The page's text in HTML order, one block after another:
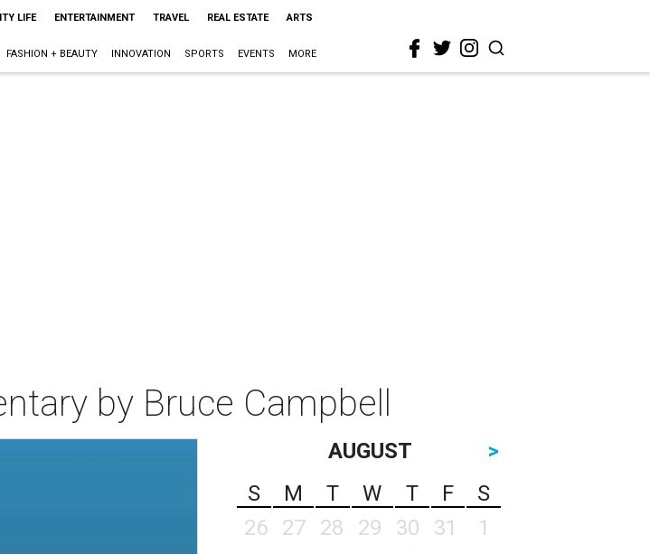
LIFE ENTERTAINMENT TRAVEL REAL ESTATE ARTS
FASHION + BEAUTY INNOVATION SPORTS EVENTS MORE
by Bruce Campbell
AUGUST
>
S
M T W T F
S
26
27 28 29 30 31
1